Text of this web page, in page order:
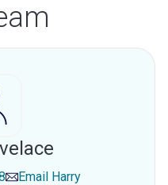
Email Harry